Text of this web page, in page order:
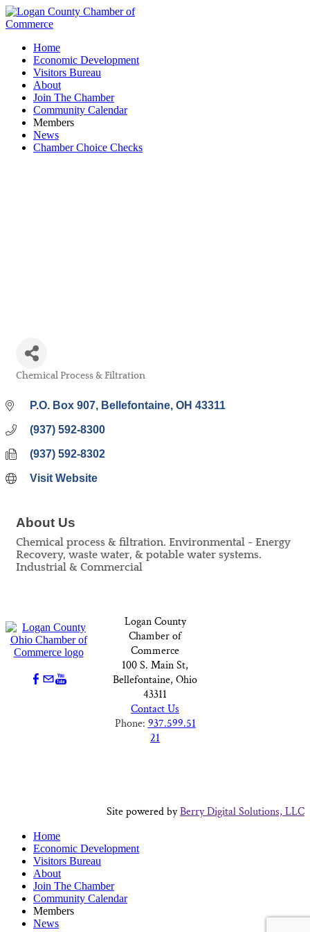
Home
Economic Development
Visitors Bureau
About
Join The Chamber
Community Calendar
Members
News
Chamber Choice Checks
Chemical Process & Filtration
P.O. Box 907 Bellefontaine OH 43311
(937) 592-8300
(937) 592-8302
Visit Website
About Us
Chemical process & filtration. Environmental - Energy
Recovery, waste water, & potable water systems.
Industrial & Commercial
Logan County
Chamber of
Commerce
100 S. Main St,
Bellefontaine, Ohio
43311
Contact Us
Phone: 937.599.51
21
Site powered byBerry Digital Solutions, LLC
Home
Economic Development
Visitors Bureau
About
Join The Chamber
Community Calendar
Members
News